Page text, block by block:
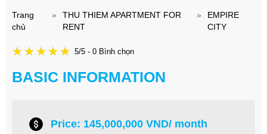
Trang
chủ
»
THU THIEM APARTMENT FOR
RENT
»
EMPIRE
CITY
5/5 - 0 Bình chọn
BASIC INFORMATION
Price: 145,000,000 VND/ month